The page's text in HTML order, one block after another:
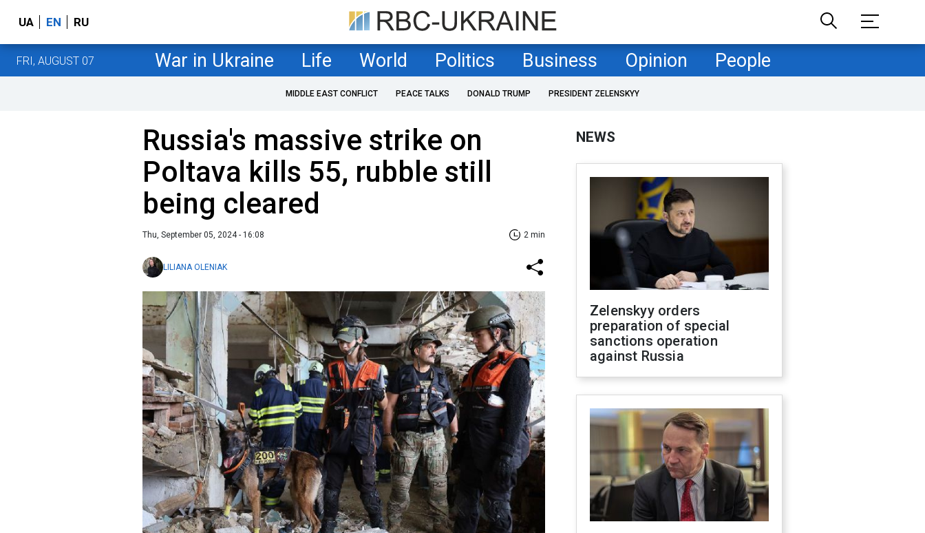
UA EN RU
FRI, AUGUST 07 War in Ukraine Life World Politics Business Opinion People
MIDDLE EAST CONFLICT PEACE TALKS DONALD TRUMP PRESIDENT ZELENSKYY
Russia's massive strike on
Poltava kills 55, rubble still
being cleared
Thu, September 05, 2024 - 16:08 2 min
LILIANA OLENIAK
NEWS
Zelenskyy orders
preparation of special
sanctions operation
against Russia